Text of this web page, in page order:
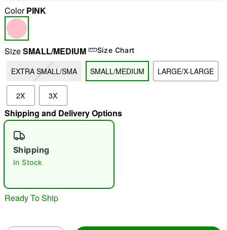
"Slide " 0
Double tap to zoom
ColorPINK
SizeSMALL/MEDIUM Size Chart
EXTRA SMALL/SMA SMALL/MEDIUM LARGE/X-LARGE
2X 3X
Shipping and Delivery Options
Shipping
In Stock
Ready To Ship